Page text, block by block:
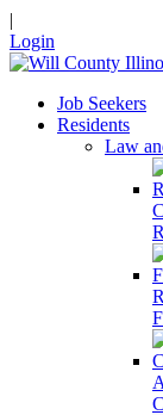
|
Login
Job Seekers
Residents
Law